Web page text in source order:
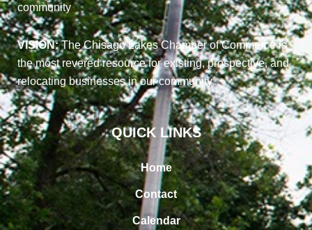
community
VISION:The Chisago Lakes Chamber of Commerce is
the most revered resource for existing, prospective, and
relocating businesses in our community
QUICK LINKS
Home
Contact
Calendar